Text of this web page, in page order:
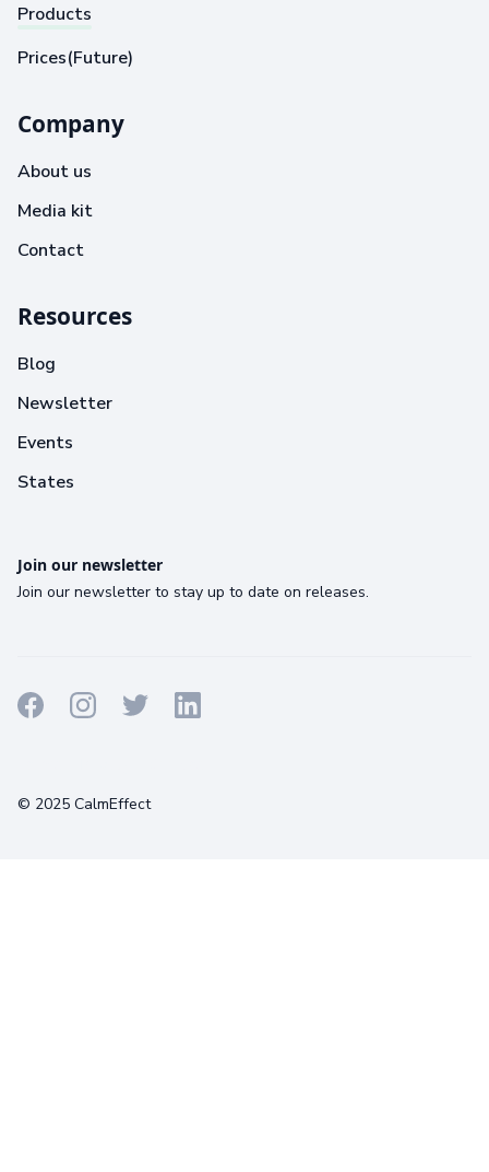
Products
Prices(Future)
Company
About us
Media kit
Contact
Resources
Blog
Newsletter
Events
States
Join our newsletter
Join our newsletter to stay up to date on releases.
© 2025 CalmEffect